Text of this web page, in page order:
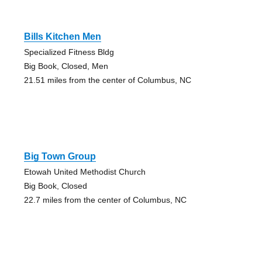
Bills Kitchen Men
Specialized Fitness Bldg
Big Book, Closed, Men
21.51 miles from the center of Columbus, NC
Big Town Group
Etowah United Methodist Church
Big Book, Closed
22.7 miles from the center of Columbus, NC